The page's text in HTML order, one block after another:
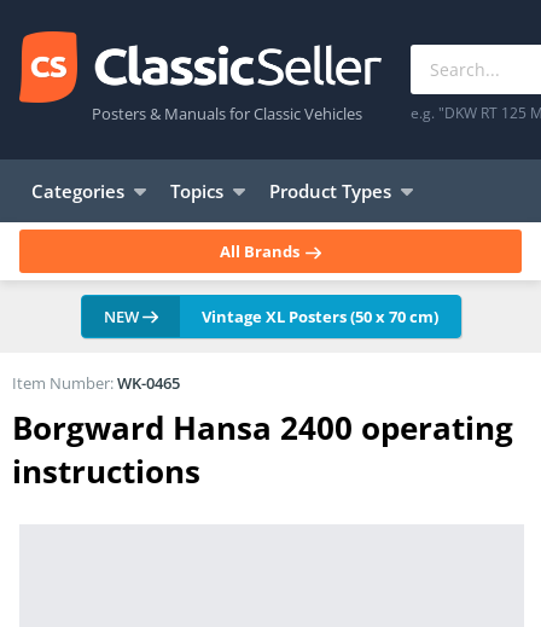
Posters & Manuals for Classic Vehicles e.g. "DKW RT 125
Categories Topics Product Types
All Brands
NEW Vintage XL Posters (50 x 70 cm)
Borgward Hansa 2400 operating
instructions
Item Number:WK-0465